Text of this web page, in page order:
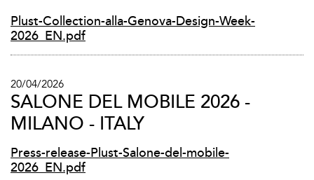
Plust-Collection-alla-Genova-Design-Week-
2026_EN.pdf
20/04/2026
SALONE DEL MOBILE 2026 -
MILANO - ITALY
Press-release-Plust-Salone-del-mobile-
2026_EN.pdf